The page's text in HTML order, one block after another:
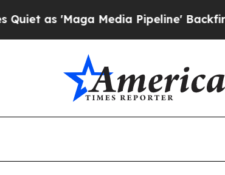
'Maga Media Pipeline' Backfires